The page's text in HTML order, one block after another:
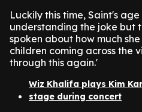
Luckily this time, Saint's
understanding the joke but
spoken about how much
children coming across the
through this again.'
Wiz Khalifa plays Kim
stage during concert